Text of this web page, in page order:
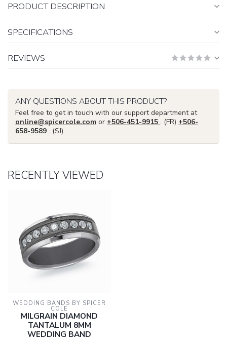
PRODUCT DESCRIPTION
SPECIFICATIONS
REVIEWS
ANY QUESTIONS ABOUT THIS PRODUCT?
Feel free to get in touch with our support department at
online@spicercole.com or +506-451-9915 . (FR) +506-
658-9589 . (SJ)
RECENTLY VIEWED
WEDDING BANDS BY SPICER
COLE
MILGRAIN DIAMOND
TANTALUM 8MM
WEDDING BAND